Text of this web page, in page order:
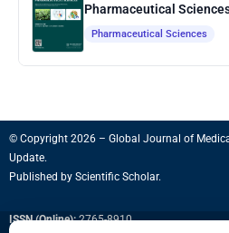
Pharmaceutical
Pharmaceutical Sciences
© Copyright 2026 – Global Journal of
Update.
Published by Scientific Scholar.
ISSN (Online):2765-8910